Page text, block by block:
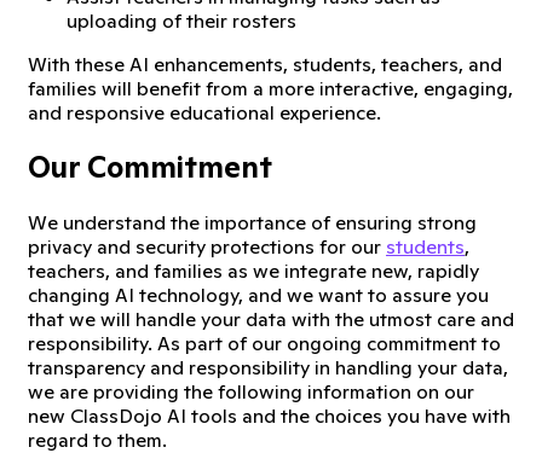
uploading of their rosters
With these AI enhancements, students, teachers, and
families will benefit from a more interactive, engaging,
and responsive educational experience.
Our Commitment
We understand the importance of ensuring strong
privacy and security protections for our students,
teachers, and families as we integrate new, rapidly
changing AI technology, and we want to assure you
that we will handle your data with the utmost care and
responsibility. As part of our ongoing commitment to
transparency and responsibility in handling your data,
we are providing the following information on our
new ClassDojo AI tools and the choices you have with
regard to them.